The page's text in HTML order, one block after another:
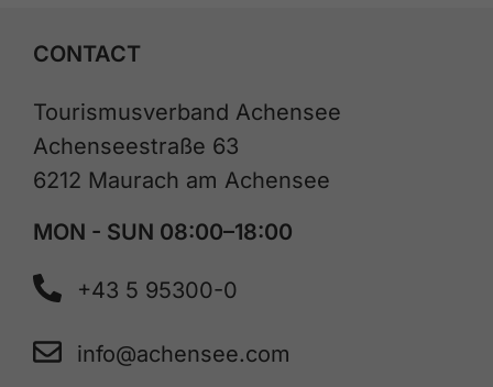
CONTACT
Tourismusverband Achensee
Achenseestraße 63
6212 Maurach am Achensee
MON - SUN 08:00–18:00
+43 5 95300-0
info@achensee.com